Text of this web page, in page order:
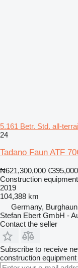
5.161 Betr. Std. all-
24
Tadano Faun ATF
₦621,300,000 €395,000
Construction
2019
104,388 km
Germany, Burghaun
Stefan Ebert GmbH -
Contact the seller
Subscribe to receive
construction equipment